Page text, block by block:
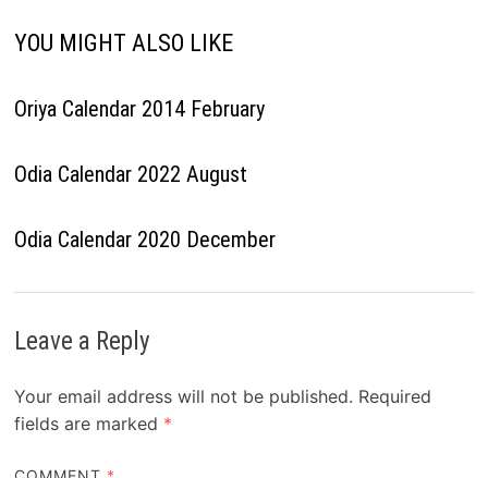
YOU MIGHT ALSO LIKE
Oriya Calendar 2014 February
Odia Calendar 2022 August
Odia Calendar 2020 December
Leave a Reply
Your email address will not be published. Required
fields are marked *